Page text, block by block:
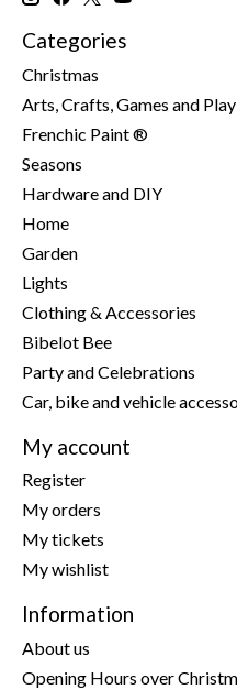
Categories
Christmas
Arts, Crafts, Games and Play
Frenchic Paint ®
Seasons
Hardware and DIY
Home
Garden
Lights
Clothing & Accessories
Bibelot Bee
Party and Celebrations
Car, bike and vehicle
My account
Register
My orders
My tickets
My wishlist
Information
About us
Opening Hours over